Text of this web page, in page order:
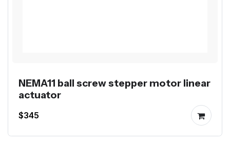
NEMA11 ball screw stepper motor linear
actuator
$345